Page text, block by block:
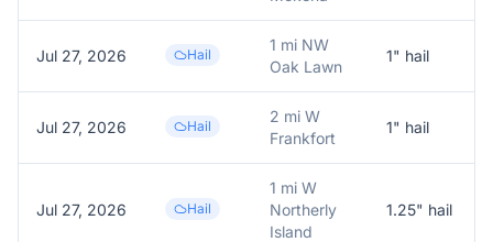
Jul 27, 2026 Hail
1 mi NW
Oak Lawn
1" hail
Jul 27, 2026 Hail
2 mi W
Frankfort
1" hail
Jul 27, 2026 Hail
1 mi W
Northerly
Island
1.25" hail